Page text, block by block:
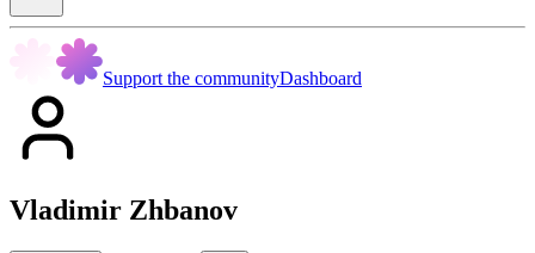
Support the communityDashboard
Vladimir Zhbanov